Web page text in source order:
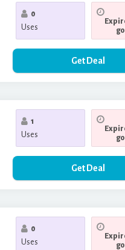
0
Uses
Get Deal
1
Uses
Get Deal
0
Uses